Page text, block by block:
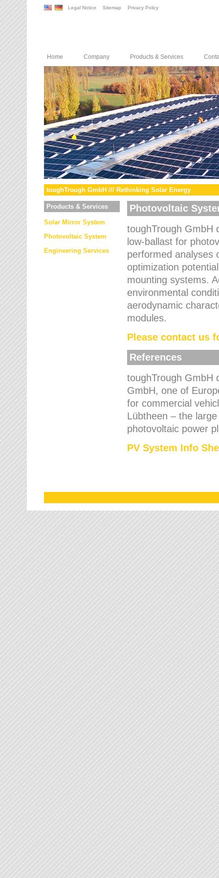
Legal Notice Sitemap Privacy Policy
Home Company Products & Services
toughTrough GmbH /// Rethinking Solar Energy
Products & Services
Solar Mirror System
Photovoltaic System
Engineering Services
Photovoltaic
toughTrough GmbH
low-ballast for
performed analyses
optimization
mounting systems.
environmental
aerodynamic
modules.
Please contact us
References
toughTrough GmbH
GmbH, one of
for commercial
Lübtheen – the
photovoltaic power
PV System Info